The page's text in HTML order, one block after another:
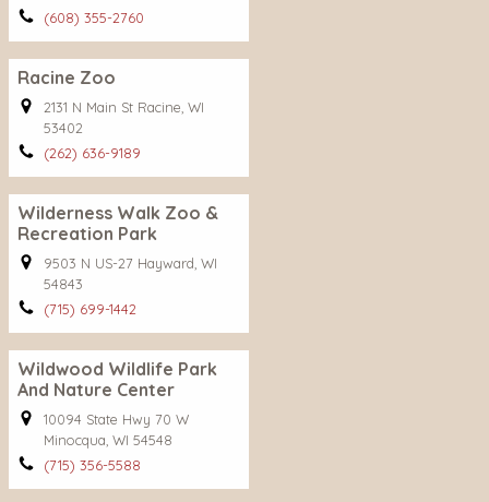
(608) 355-2760
Racine Zoo
2131 N Main St Racine, WI
53402
(262) 636-9189
Wilderness Walk Zoo &
Recreation Park
9503 N US-27 Hayward, WI
54843
(715) 699-1442
Wildwood Wildlife Park
And Nature Center
10094 State Hwy 70 W
Minocqua, WI 54548
(715) 356-5588